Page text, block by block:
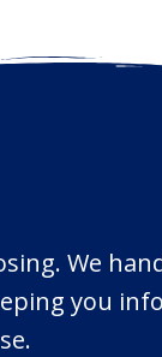
We
you